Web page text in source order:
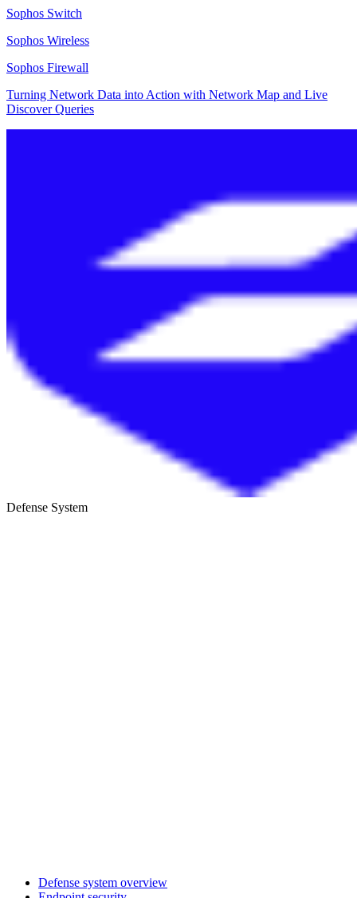
Sophos Switch
Sophos Wireless
Sophos Firewall
Turning Network Data into Action with Network Map and Live
Discover Queries
Defense System
Defense system overview